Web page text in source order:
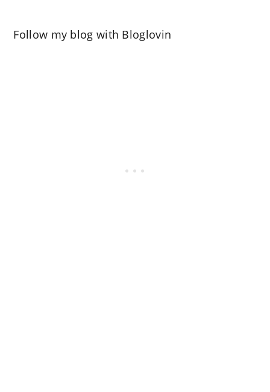
Follow my blog with Bloglovin